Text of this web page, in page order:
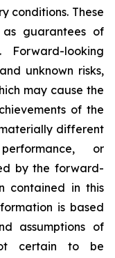
conditions. These
guarantees of
looking
unknown risks,
may cause the
of the
different
or
by the forward-
contained in this
is based
assumptions of
certain to be